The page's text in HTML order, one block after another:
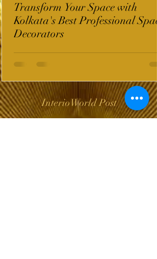
Transform Your Space with
Kolkata's Best Professional
Decorators
InterioWorld Post